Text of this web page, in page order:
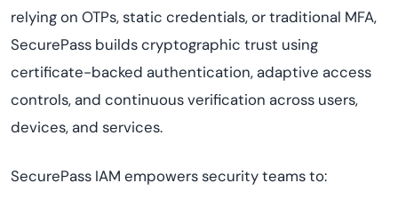
relying on OTPs, static credentials, or traditional MFA,
SecurePass builds cryptographic trust using
certificate-backed authentication, adaptive access
controls, and continuous verification across users,
devices, and services.
SecurePass IAM empowers security teams to: